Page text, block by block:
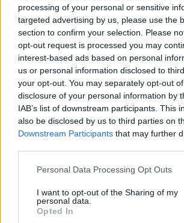
processing of your personal or sensitive
targeted advertising by us, please use the
section to confirm your selection. Please
opt-out request is processed you may
interest-based ads based on personal
us or personal information disclosed to
your opt-out. You may separately opt-out
disclosure of your personal information by
IAB’s list of downstream participants. This
also be disclosed by us to third parties on
Downstream Participants that may further
Please note that this website/app uses one
not limited to your visit or usage behaviour.
grant or deny consent to Google and its
use your data for below specified purposes
Personal Data Processing Opt Outs
I want to opt-out of the Sharing of my
personal data.
Opted In
κάθε περίσταση
Αν αγαπάτε τα σύκα, θα λατρέψετε
19.09.2025, 21:00